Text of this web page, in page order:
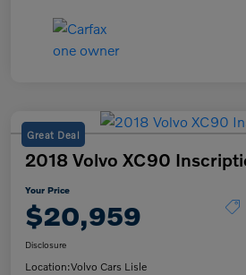
Great Deal
2018 Volvo XC90
Your Price
$20,959
Disclosure
Location:Volvo Cars Lisle